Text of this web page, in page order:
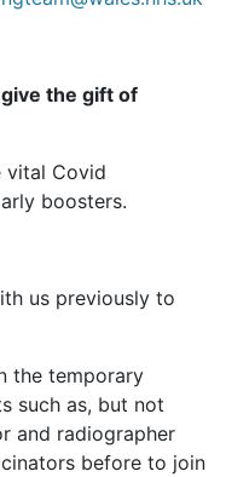
the gift of
vital Covid
boosters.
us previously to
the temporary
such as, but not
and radiographer
before to join